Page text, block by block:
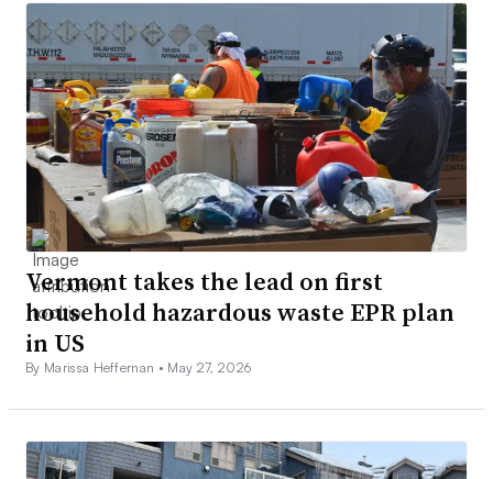
Vermont takes the lead on first
household hazardous waste EPR plan
in US
By Marissa Heffernan • May 27, 2026